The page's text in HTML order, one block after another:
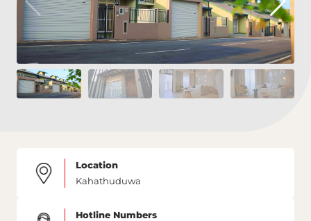
Location
Kahathuduwa
Hotline Numbers